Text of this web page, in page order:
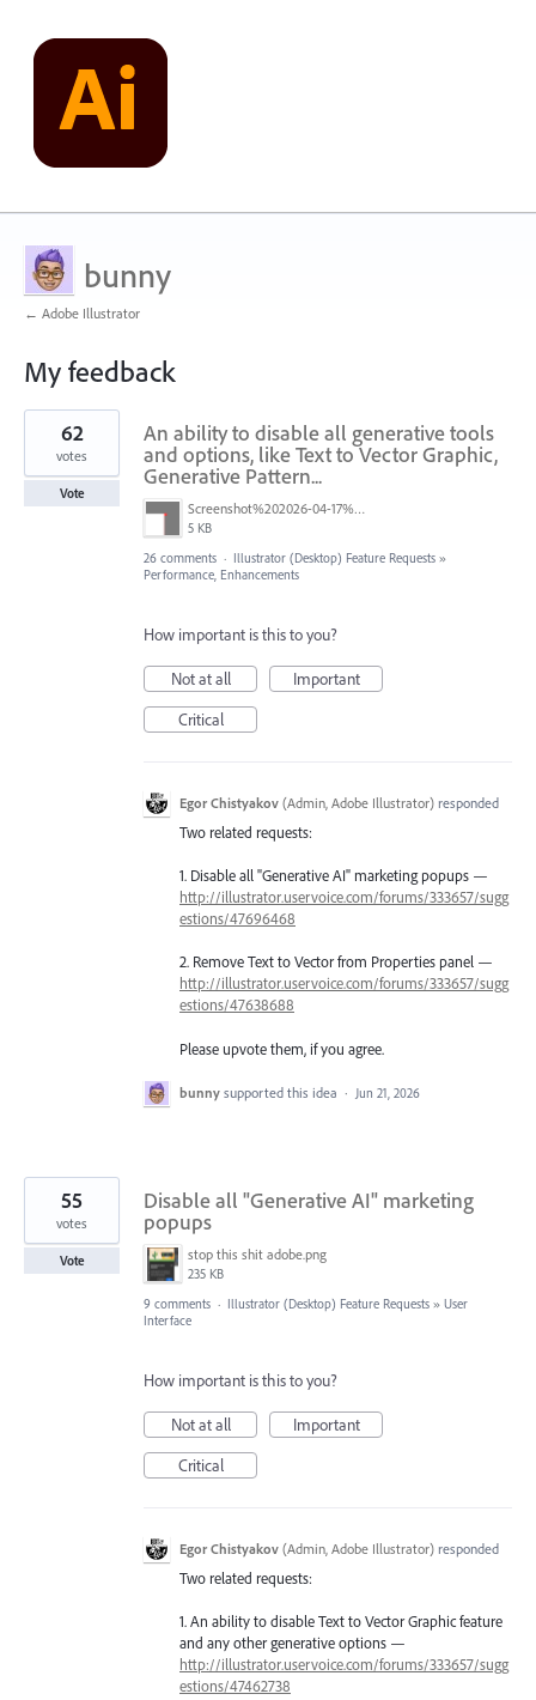
bunny
← Adobe Illustrator
My feedback
10
results
found
An ability to disable all generative tools
and options, like Text to Vector Graphic,
Generative Pattern...
Screenshot%202026-04-17%20at%2011.39.30.png
5 KB
62
votes
Vote
26 comments · Illustrator (Desktop) Feature Requests »
Performance, Enhancements
How important is this to you?
Not at all
Important
Critical
Egor Chistyakov (Admin, Adobe Illustrator) responded
Two related requests:
1. Disable all "Generative AI" marketing popups —
http://illustrator.uservoice.com/forums/333657/sugg
estions/47696468
2. Remove Text to Vector from Properties panel —
http://illustrator.uservoice.com/forums/333657/sugg
estions/47638688
Please upvote them, if you agree.
bunny supported this idea · Jun 21, 2026
Disable all "Generative AI" marketing
popups
stop this shit adobe.png
235 KB
55
votes
Vote
9 comments · Illustrator (Desktop) Feature Requests » User
Interface
How important is this to you?
Not at all
Important
Critical
Egor Chistyakov (Admin, Adobe Illustrator) responded
Two related requests:
1. An ability to disable Text to Vector Graphic feature
and any other generative options —
http://illustrator.uservoice.com/forums/333657/sugg
estions/47462738